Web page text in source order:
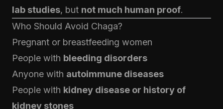
lab studies, but not much human proof.
Who Should Avoid Chaga?
Pregnant or breastfeeding women
People with bleeding disorders
Anyone with autoimmune diseases
People with kidney disease or history of
kidney stones